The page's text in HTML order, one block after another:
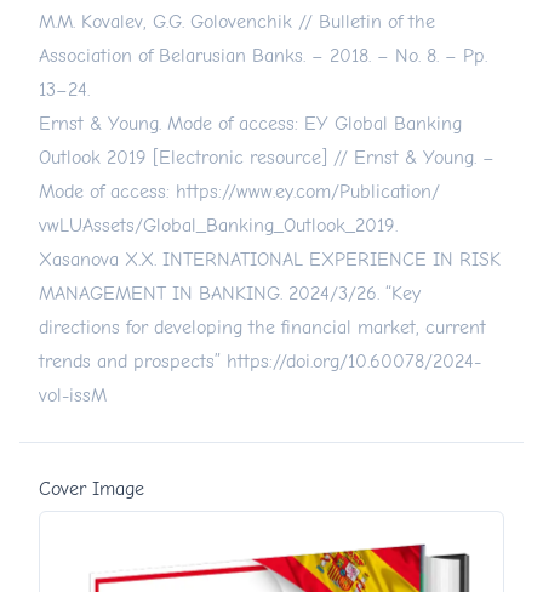
M.M. Kovalev, G.G. Golovenchik // Bulletin of the
Association of Belarusian Banks. – 2018. – No. 8. – Pp.
13–24.
Ernst & Young. Mode of access: EY Global Banking
Outlook 2019 [Electronic resource] // Ernst & Young. –
Mode of access: https://www.ey.com/Publication/
vwLUAssets/Global_Banking_Outlook_2019.
Xasanova X.X. INTERNATIONAL EXPERIENCE IN RISK
MANAGEMENT IN BANKING. 2024/3/26. “Key
directions for developing the financial market, current
trends and prospects” https://doi.org/10.60078/2024-
vol-issM
Cover Image